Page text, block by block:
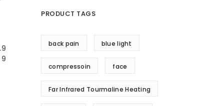
9
PRODUCT TAGS
back pain blue light
compressoin face
Far Infrared Tourmaline Heating